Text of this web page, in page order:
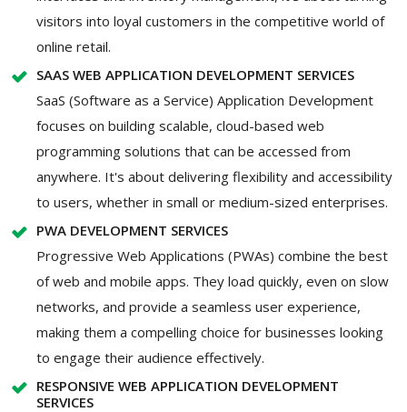
visitors into loyal customers in the competitive world of
online retail.
SAAS WEB APPLICATION DEVELOPMENT SERVICES
SaaS (Software as a Service) Application Development
focuses on building scalable, cloud-based web
programming solutions that can be accessed from
anywhere. It's about delivering flexibility and accessibility
to users, whether in small or medium-sized enterprises.
PWA DEVELOPMENT SERVICES
Progressive Web Applications (PWAs) combine the best
of web and mobile apps. They load quickly, even on slow
networks, and provide a seamless user experience,
making them a compelling choice for businesses looking
to engage their audience effectively.
RESPONSIVE WEB APPLICATION DEVELOPMENT
SERVICES